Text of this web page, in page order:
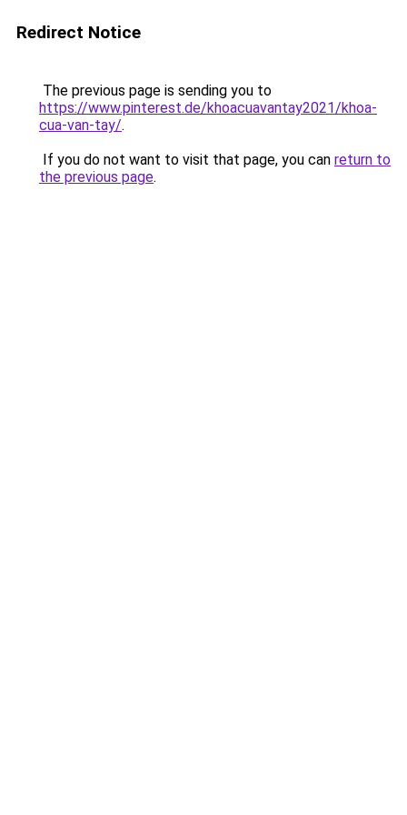
Redirect Notice
The previous page is sending you to
https://www.pinterest.de/khoacuavantay2021/khoa-
cua-van-tay/.
If you do not want to visit that page, you can return to
the previous page.